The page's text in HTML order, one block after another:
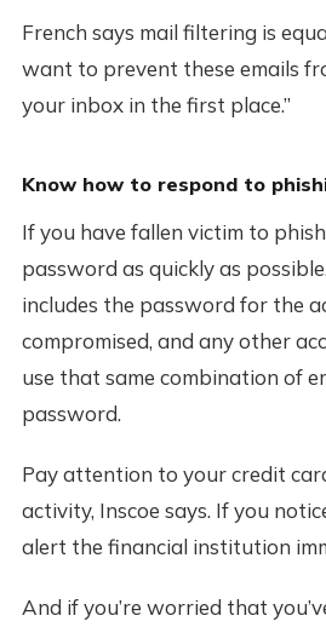
French says mail filtering is
want to prevent these emails
your inbox in the first place.”
Know how to respond to
If you have fallen victim to
password as quickly as
includes the password for the
compromised, and any other
use that same combination of
password.
Pay attention to your credit
activity, Inscoe says. If you
alert the financial institution
And if you’re worried that